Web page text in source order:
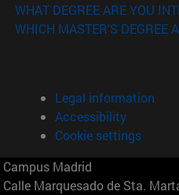
window)
WHAT DEGREE ARE YOU
WHICH MASTER'S DEGREE
Legal information
Accessibility
Cookie settings
Campus Madrid
Calle Marquesado de Sta.